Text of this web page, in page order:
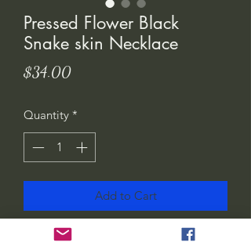
Pressed Flower Black
Snake skin Necklace
$34.00Price
Quantity *
Add to Cart
I created these necklaces using brass